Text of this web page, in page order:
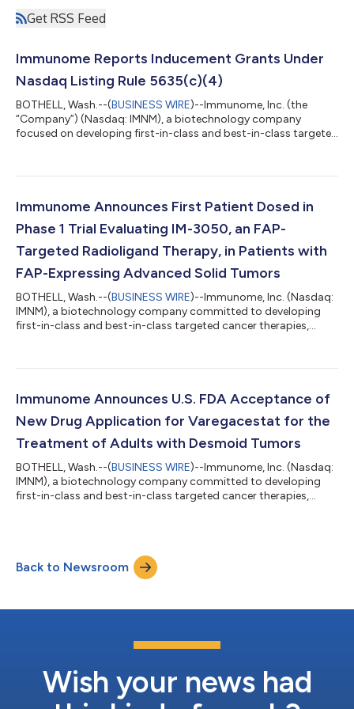
Get RSS Feed
Immunome Reports Inducement Grants Under
Nasdaq Listing Rule 5635(c)(4)
BOTHELL, Wash.--(BUSINESS WIRE)--Immunome, Inc. (the
“Company”) (Nasdaq: IMNM), a biotechnology company
focused on developing first-in-class and best-in-class targeted
Directors (the “Compensation Committee”) granted
to purchase an aggregate of 176,500 shares of common stock
Immunome Announces First Patient Dosed in
Phase 1 Trial Evaluating IM-3050, an FAP-
Targeted Radioligand Therapy, in Patients with
FAP-Expressing Advanced Solid Tumors
BOTHELL, Wash.--(BUSINESS WIRE)--Immunome, Inc. (Nasdaq:
IMNM), a biotechnology company committed to developing
first-in-class and best-in-class targeted cancer therapies,
targeted radioligand therapy being evaluated in patients with
target with expression in 75% of solid tumors,” said Bob
Immunome Announces U.S. FDA Acceptance of
New Drug Application for Varegacestat for the
Treatment of Adults with Desmoid Tumors
BOTHELL, Wash.--(BUSINESS WIRE)--Immunome, Inc. (Nasdaq:
IMNM), a biotechnology company committed to developing
first-in-class and best-in-class targeted cancer therapies,
secretase inhibitor (GSI), for the treatment of adults with
desmoid tumors. The FDA assigned a Prescription Drug User
Fee Act (PDUFA) target action...
Back to Newsroom
Wish your news had